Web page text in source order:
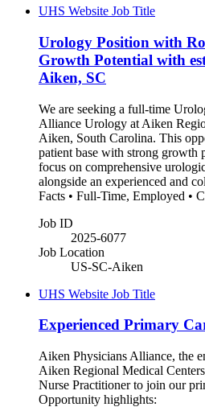
UHS Website Job Title
Urology Position with
Growth Potential with
Aiken, SC
We are seeking a full-time
Alliance Urology at Aiken
Aiken, South Carolina. This
patient base with strong growth
focus on comprehensive
alongside an experienced and
Facts • Full-Time, Employed •
Job ID
2025-6077
Job Location
US-SC-Aiken
UHS Website Job Title
Experienced Primary
Aiken Physicians Alliance, the
Aiken Regional Medical
Nurse Practitioner to join our
Opportunity highlights: